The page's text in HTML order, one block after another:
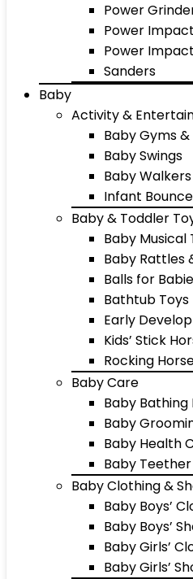
Power
Power
Power
Sanders
Baby
Activity &
Baby Gyms
Baby Swings
Baby Walkers
Infant
Baby & Toddler
Baby Musical
Baby Rattles
Balls for
Bathtub Toys
Early
Kids’ Stick
Rocking
Baby Care
Baby
Baby
Baby Health
Baby
Baby Clothing &
Baby Boys’
Baby Boys’
Baby Girls’
Baby Girls’